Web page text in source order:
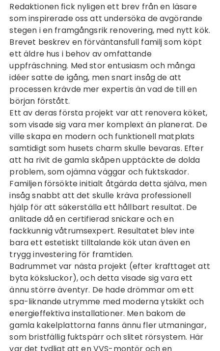
Redaktionen fick nyligen ett brev från en läsare
som inspirerade oss att undersöka de avgörande
stegen i en framgångsrik renovering, med nytt kök.
Brevet beskrev en förväntansfull familj som köpt
ett äldre hus i behov av omfattande
uppfräschning. Med stor entusiasm och många
idéer satte de igång, men snart insåg de att
processen krävde mer expertis än vad de till en
början förstått.
Ett av deras första projekt var att renovera köket,
som visade sig vara mer komplext än planerat. De
ville skapa en modern och funktionell matplats
samtidigt som husets charm skulle bevaras. Efter
att ha rivit de gamla skåpen upptäckte de dolda
problem, som ojämna väggar och fuktskador.
Familjen försökte initialt åtgärda detta själva, men
insåg snabbt att det skulle kräva professionell
hjälp för att säkerställa ett hållbart resultat. De
anlitade då en certifierad snickare och en
fackkunnig våtrumsexpert. Resultatet blev inte
bara ett estetiskt tilltalande kök utan även en
trygg investering för framtiden.
Badrummet var nästa projekt (efter krafttaget att
byta köksluckor), och detta visade sig vara ett
ännu större äventyr. De hade drömmar om ett
spa-liknande utrymme med moderna ytskikt och
energieffektiva installationer. Men bakom de
gamla kakelplattorna fanns ännu fler utmaningar,
som bristfällig fuktspärr och slitet rörsystem. Här
var det tydligt att en VVS-montör och en